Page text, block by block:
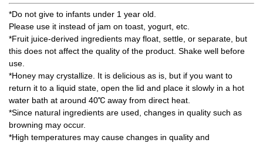
*Do not give to infants under 1 year old.
Please use it instead of jam on toast, yogurt, etc.
*Fruit juice-derived ingredients may float, settle, or separate, but
this does not affect the quality of the product. Shake well before
use.
*Honey may crystallize. It is delicious as is, but if you want to
return it to a liquid state, open the lid and place it slowly in a hot
water bath at around 40℃ away from direct heat.
*Since natural ingredients are used, changes in quality such as
browning may occur.
*High temperatures may cause changes in quality and